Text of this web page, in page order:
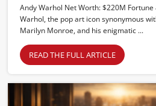
Andy Warhol Net Worth: $220M Fortune
Warhol, the pop art icon synonymous
Marilyn Monroe, and his enigmatic ...
READ THE FULL ARTICLE